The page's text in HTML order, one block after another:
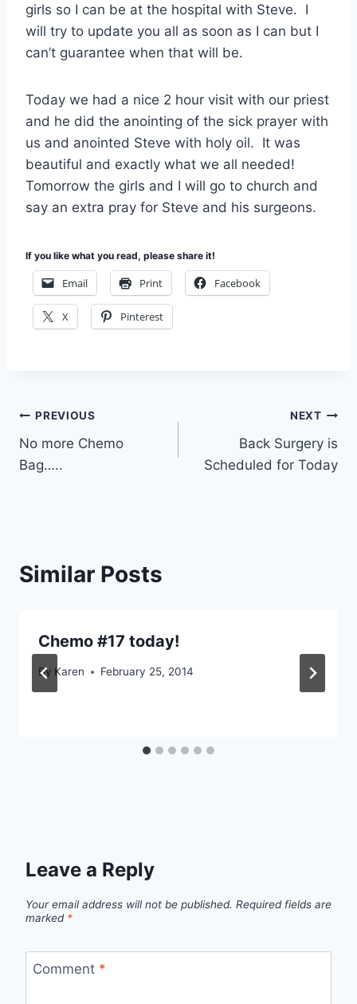
girls so I can be at the hospital with Steve. I
will try to update you all as soon as I can but I
can’t guarantee when that will be.
Today we had a nice 2 hour visit with our priest
and he did the anointing of the sick prayer with
us and anointed Steve with holy oil. It was
beautiful and exactly what we all needed!
Tomorrow the girls and I will go to church and
say an extra pray for Steve and his surgeons.
If you like what you read, please share it!
Email Print Facebook
X Pinterest
Post
navigation
PREVIOUS
No more Chemo
Bag…..
NEXT
Back Surgery is
Scheduled for Today
Similar Posts
Chemo #17 today!
By Karen February 25, 2014
Leave a Reply
Your email address will not be published. Required fields are
marked *
Comment *